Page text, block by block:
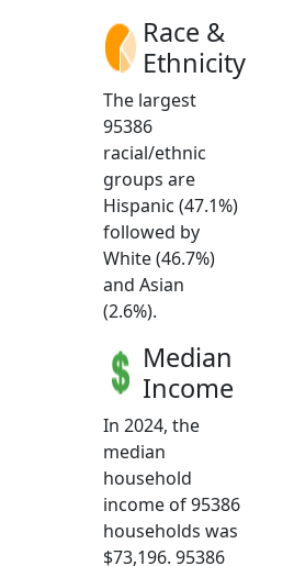
Race &
Ethnicity
The largest
95386
racial/ethnic
groups are
Hispanic (47.1%)
followed by
White (46.7%)
and Asian
(2.6%).
Median
Income
In 2024, the
median
household
income of 95386
households was
$73,196. 95386